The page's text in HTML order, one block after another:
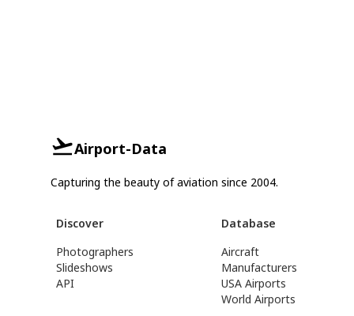
Airport-Data
Capturing the beauty of aviation since 2004.
Discover
Photographers
Slideshows
API
Database
Aircraft
Manufacturers
USA Airports
World Airports